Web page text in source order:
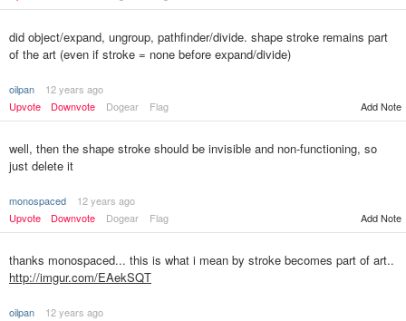
did object/expand, ungroup, pathfinder/divide. shape stroke remains part
of the art (even if stroke = none before expand/divide)
oilpan
12 years ago
Upvote
Downvote Dogear Flag Add Note
well, then the shape stroke should be invisible and non-functioning, so
just delete it
monospaced
12 years ago
Upvote
Downvote Dogear Flag Add Note
thanks monospaced... this is what i mean by stroke becomes part of art..
http://imgur.com/EAekSQT
oilpan
12 years ago